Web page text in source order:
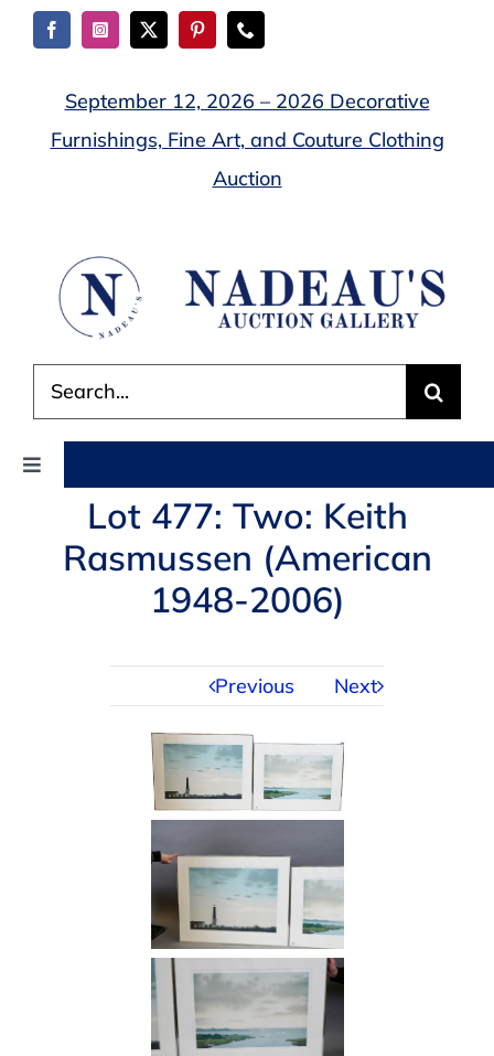
Skip
September 12, 2026 – 2026 Decorative
Furnishings, Fine Art, and Couture Clothing
Auction
for:
Toggle
Navigation
AUCTIONS
APPRAISALS
CONTACT US
Lot 477: Two: Keith
Rasmussen (American
1948-2006)
Previous Next